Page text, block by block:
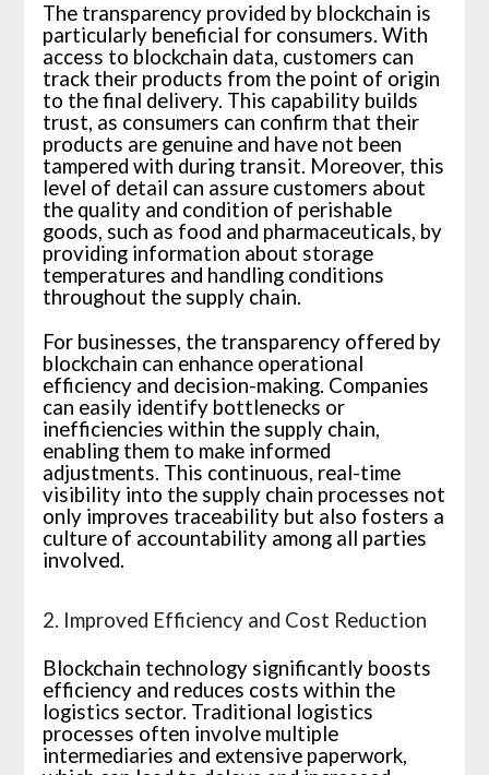
The transparency provided by blockchain is
particularly beneficial for consumers. With
access to blockchain data, customers can
track their products from the point of origin
to the final delivery. This capability builds
trust, as consumers can confirm that their
products are genuine and have not been
tampered with during transit. Moreover, this
level of detail can assure customers about
the quality and condition of perishable
goods, such as food and pharmaceuticals, by
providing information about storage
temperatures and handling conditions
throughout the supply chain.
For businesses, the transparency offered by
blockchain can enhance operational
efficiency and decision-making. Companies
can easily identify bottlenecks or
inefficiencies within the supply chain,
enabling them to make informed
adjustments. This continuous, real-time
visibility into the supply chain processes not
only improves traceability but also fosters a
culture of accountability among all parties
involved.
2. Improved Efficiency and Cost Reduction
Blockchain technology significantly boosts
efficiency and reduces costs within the
logistics sector. Traditional logistics
processes often involve multiple
intermediaries and extensive paperwork,